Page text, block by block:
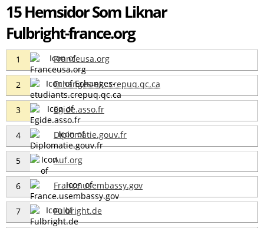
15 Hemsidor Som Liknar
Fulbright-france.org
1 Franceusa.org
2 Echanges-et...crepuq.qc.ca
3 Egide.asso.fr
4 Diplomatie.gouv.fr
5 Auf.org
6 France.usembassy.gov
7 Fulbright.de